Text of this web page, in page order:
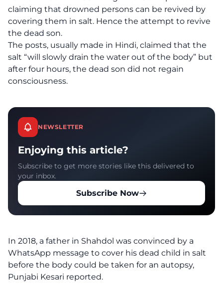
claiming that drowned persons can be revived by
covering them in salt. Hence the attempt to revive
the dead son.
The posts, usually made in Hindi, claimed that the
salt “will slowly drain the water out of the body” but
after four hours, the dead son did not regain
consciousness.
NEWSLETTER
Enjoying this article?
Subscribe to get more stories like this delivered to
your inbox.
Subscribe Now
In 2018, a father in Shahdol was convinced by a
WhatsApp message to cover his dead child in salt
before the body could be taken for an autopsy,
Punjabi Kesari reported.